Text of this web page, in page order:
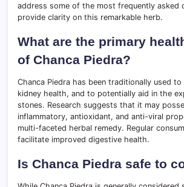
address some of the most frequently asked
provide clarity on this remarkable herb.
What are the primary
of Chanca Piedra?
Chanca Piedra has been traditionally used
kidney health, and to potentially aid in the
stones. Research suggests that it may
inflammatory, antioxidant, and anti-viral
multi-faceted herbal remedy. Regular
facilitate improved digestive health.
Is Chanca Piedra safe to